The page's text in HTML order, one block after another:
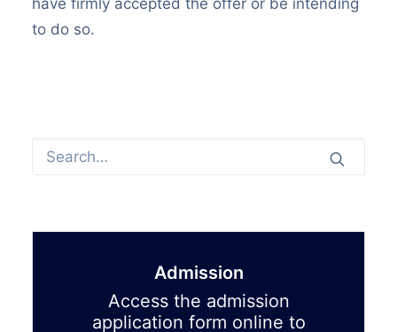
have firmly accepted the offer or be intending
to do so.
Admission
Access the admission
application form online to